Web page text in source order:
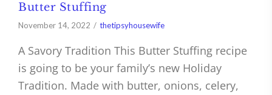
Butter Stuffing
November 14, 2022 thetipsyhousewife
A Savory Tradition This Butter Stuffing recipe
is going to be your family’s new Holiday
Tradition. Made with butter, onions, celery,